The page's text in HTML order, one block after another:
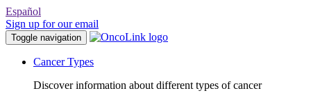
Español
Sign up for our email
Toggle navigation
Cancer Types
Discover information about different types of cancer